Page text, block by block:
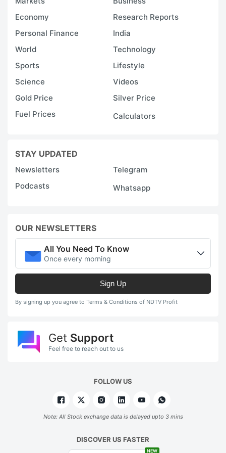
Economy
Research Reports
Personal Finance
India
World
Technology
Sports
Lifestyle
Science
Videos
Gold Price
Silver Price
Fuel Prices
Calculators
STAY UPDATED
Newsletters
Telegram
Podcasts
Whatsapp
OUR NEWSLETTERS
All You Need To Know
Once every morning
Sign Up
By signing up you agree to Terms & Conditions of NDTV Profit
Get Support
Feel free to reach out to us
FOLLOW US
Note: All Stock exchange data is delayed upto 3 mins
DISCOVER US FASTER
NEW